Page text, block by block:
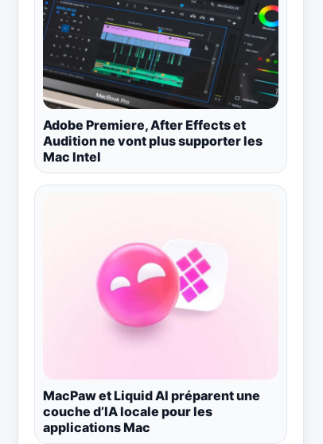
Adobe Premiere, After Effects et
Audition ne vont plus supporter les
Mac Intel
MacPaw et Liquid AI préparent une
couche d’IA locale pour les
applications Mac